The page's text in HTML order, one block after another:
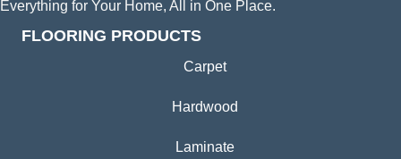
Everything for Your Home, All in One Place.
FLOORING PRODUCTS
Carpet
Hardwood
Laminate